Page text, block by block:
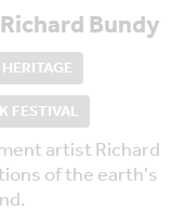
Bundy
FESTIVAL
artist Richard
of the earth's